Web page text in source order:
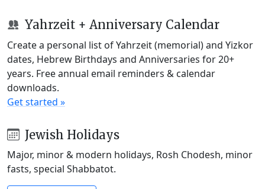
Yahrzeit + Anniversary Calendar
Create a personal list of Yahrzeit (memorial) and Yizkor
dates, Hebrew Birthdays and Anniversaries for 20+
years. Free annual email reminders & calendar
downloads.
Get started »
Jewish Holidays
Major, minor & modern holidays, Rosh Chodesh, minor
fasts, special Shabbatot.